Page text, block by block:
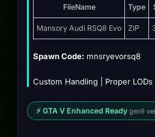
was:
$12.00.
$9.99.
FileName Type
Mansory Audi RSQ8 Evo ZIP
Spawn Code: mnsryevorsq8
Custom Handling | Proper LODs
⚡ GTA V Enhanced Ready gen9